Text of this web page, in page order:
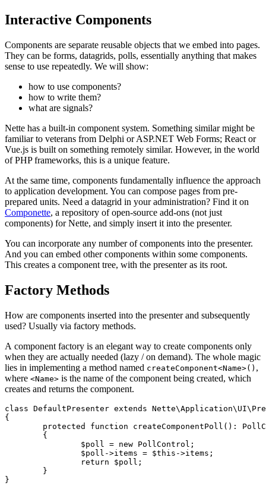
Interactive Components
Components are separate reusable objects that we embed into pages.
They can be forms, datagrids, polls, essentially anything that makes
sense to use repeatedly. We will show:
how to use components?
how to write them?
what are signals?
Nette has a built-in component system. Something similar might be
familiar to veterans from Delphi or ASP.NET Web Forms; React or
Vue.js is built on something remotely similar. However, in the world
of PHP frameworks, this is a unique feature.
At the same time, components fundamentally influence the approach
to application development. You can compose pages from pre-
prepared units. Need a datagrid in your administration? Find it on
Componette, a repository of open-source add-ons (not just
components) for Nette, and simply insert it into the presenter.
You can incorporate any number of components into the presenter.
And you can embed other components within some components.
This creates a component tree, with the presenter as its root.
Factory Methods
How are components inserted into the presenter and subsequently
used? Usually via factory methods.
A component factory is an elegant way to create components only
when they are actually needed (lazy / on demand). The whole magic
lies in implementing a method named createComponent<Name>() ,
where <Name> is the name of the component being created, which
creates and returns the component.
class DefaultPresenter extends
{